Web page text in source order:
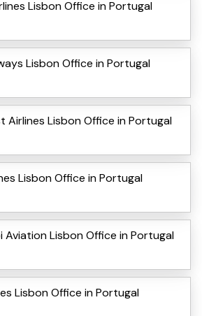
Lisbon Office in Portugal
Lisbon Office in Portugal
Airlines Lisbon Office in Portugal
Lisbon Office in Portugal
Aviation Lisbon Office in Portugal
Lisbon Office in Portugal